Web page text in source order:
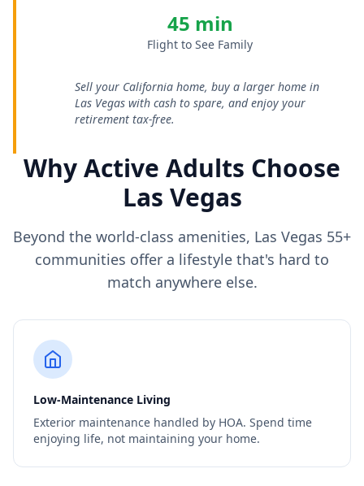
45 min
Flight to See Family
Sell your California home, buy a larger home in
Las Vegas with cash to spare, and enjoy your
retirement tax-free.
Why Active Adults Choose
Las Vegas
Beyond the world-class amenities, Las Vegas 55+
communities offer a lifestyle that's hard to
match anywhere else.
Low-Maintenance Living
Exterior maintenance handled by HOA. Spend time
enjoying life, not maintaining your home.